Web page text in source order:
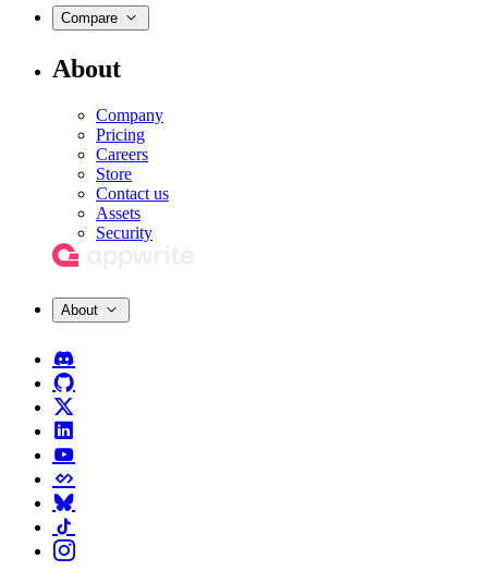
Compare
About
Company
Pricing
Careers
Store
Contact us
Assets
Security
About